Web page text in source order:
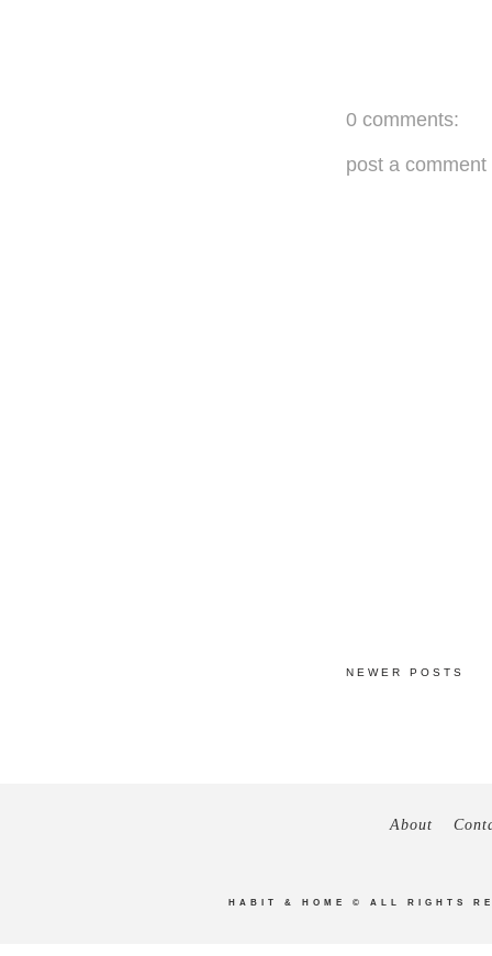
0 comments:
post a comment
NEWER POSTS
About
HABIT & HOME © ALL RIGHTS